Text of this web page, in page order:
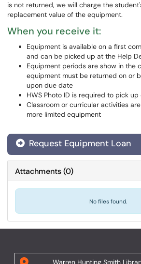
is not returned, we will charge the
replacement value of the equipment.
When you receive it:
Equipment is available on a first
and can be picked up at the Help
Equipment periods are show in the
equipment must be returned on or
upon due date
HWS Photo ID is required to pick
Classroom or curricular activities
more limited equipment
Request Equipment Loan
Attachments(0)
No files found.
Warren Hunting Smith